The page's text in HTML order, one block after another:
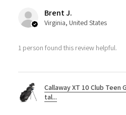
Brent J.
Virginia, United States
1 person found this review helpful.
Callaway XT 10 Club Teen
tal...